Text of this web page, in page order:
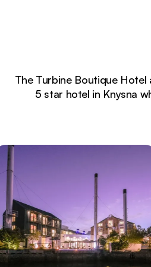
The Turbine Boutique Hotel
5 star hotel in Knysna